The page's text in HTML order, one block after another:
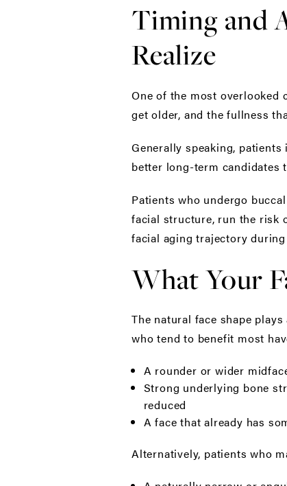
Timing and
Realize
One of the most overlooked
get older, and the fullness
Generally speaking,
better long-term candidates
Patients who undergo
facial structure, run the risk
facial aging trajectory
What Your
The natural face shape
who tend to benefit most
A rounder or wider
Strong underlying bone
reduced
A face that already has
Alternatively, patients who